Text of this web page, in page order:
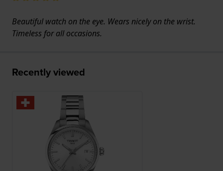
Beautiful watch on the eye. Wears nicely on the wrist.
Timeless for all occasions.
Recently viewed